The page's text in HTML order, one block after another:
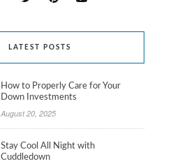
LATEST POSTS
How to Properly Care for Your
Down Investments
August 20, 2025
Stay Cool All Night with
Cuddledown